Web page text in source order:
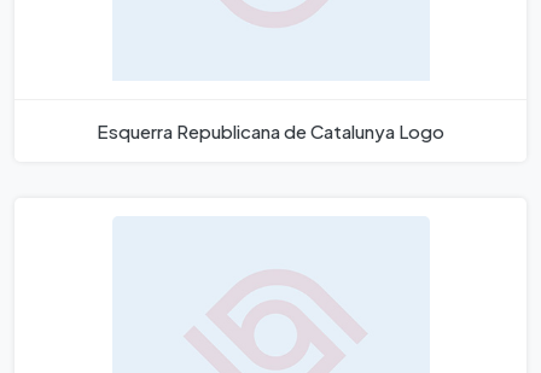
Esquerra Republicana de Catalunya Logo